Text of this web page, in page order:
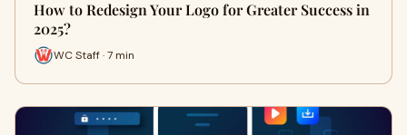
How to Redesign Your Logo for Greater Success in
2025?
WC Staff · 7 min